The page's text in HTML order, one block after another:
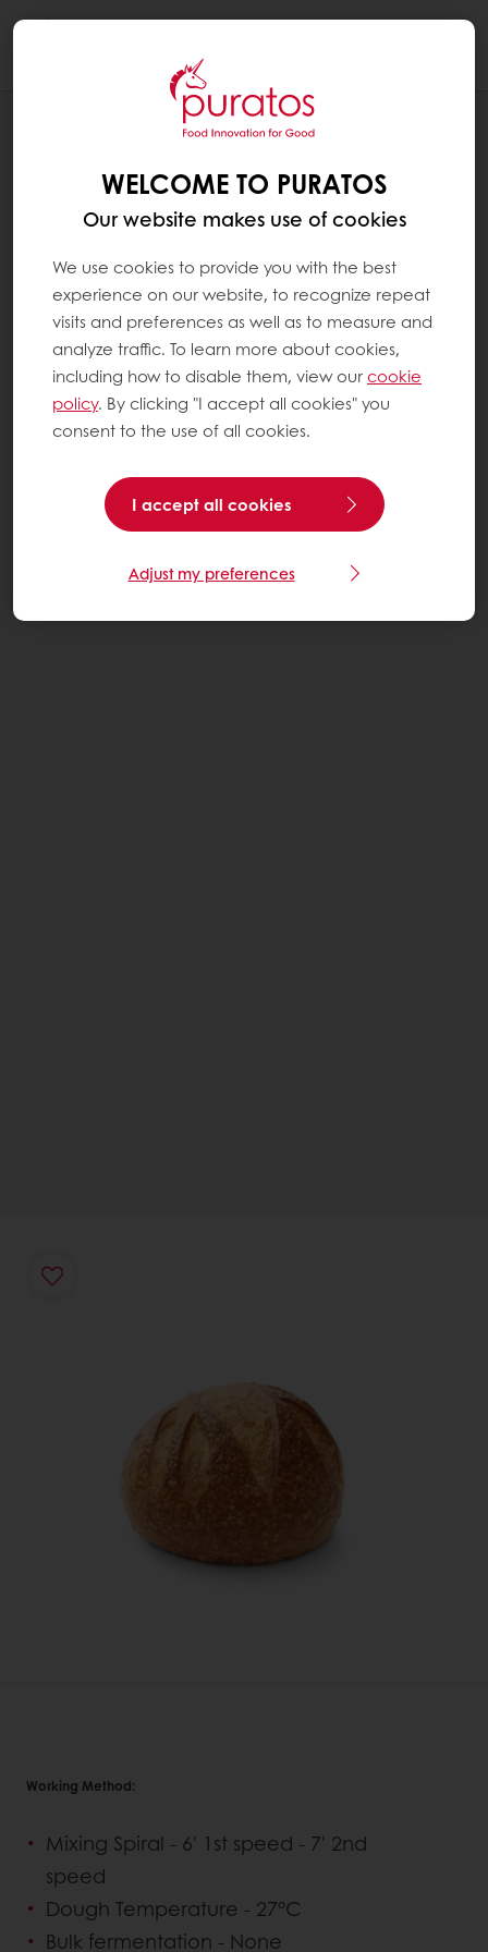
Working Method:
Mixing Spiral - 6' 1st speed - 7' 2nd
speed
Dough Temperature - 27°C
Bulk fermentation - None
WELCOME TO PURATOS
Our website makes use of cookies
We use cookies to provide you with the best
experience on our website, to recognize repeat
visits and preferences as well as to measure and
analyze traffic. To learn more about cookies,
including how to disable them, view ourcookie
policy. By clicking "I accept all cookies" you
consent to the use of all cookies.
I accept all cookies
Adjust my preferences